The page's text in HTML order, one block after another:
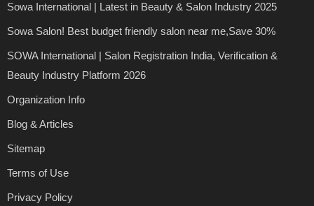
Sowa International | Latest in Beauty & Salon Industry 2025
Sowa Salon! Best budget friendly salon near me,Save 30%
SOWA International | Salon Registration India, Verification &
Beauty Industry Platform 2026
Organization Info
Blog & Articles
Sitemap
Terms of Use
Privacy Policy